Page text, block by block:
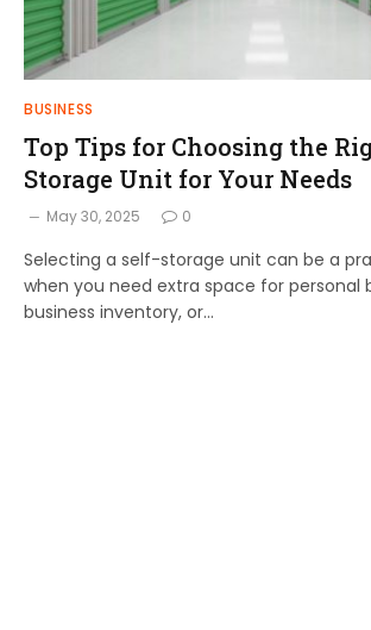
BUSINESS
Top Tips for Choosing the
Storage Unit for Your Needs
May 30, 2025 0
Selecting a self-storage unit can be a
when you need extra space for personal
business inventory, or…